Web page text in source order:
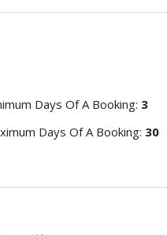
Days Of A Booking: 3
Days Of A Booking: 30